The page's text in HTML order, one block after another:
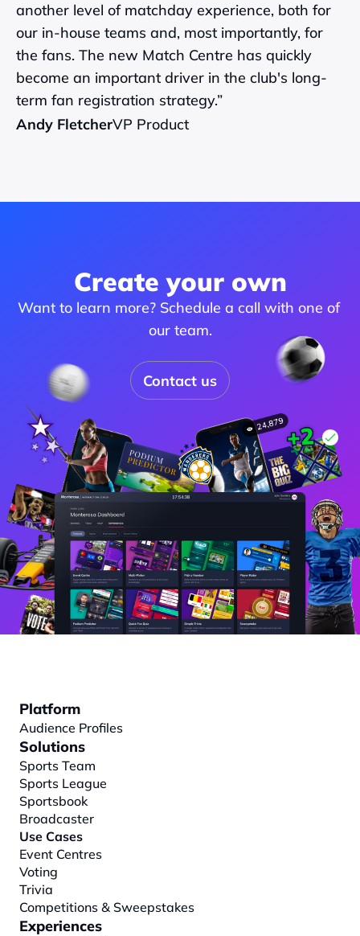
another level of matchday experience, both for
our in-house teams and, most importantly, for
the fans. The new Match Centre has quickly
become an important driver in the club's long-
term fan registration strategy.”
Andy FletcherVP Product
Create your own
Want to learn more? Schedule a call with one of
our team.
Contact us
Platform
Audience Profiles
Solutions
Sports Team
Sports League
Sportsbook
Broadcaster
Use Cases
Event Centres
Voting
Trivia
Competitions & Sweepstakes
Experiences